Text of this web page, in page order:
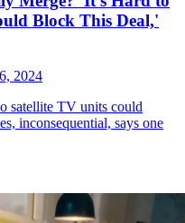
Block This Deal,'
2024
satellite TV units could
inconsequential, says one